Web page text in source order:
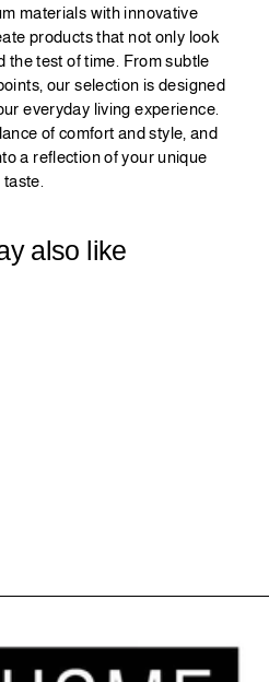
materials with innovative
products that not only look
the test of time. From subtle
our selection is designed
everyday living experience.
of comfort and style, and
a reflection of your unique
taste.
also like